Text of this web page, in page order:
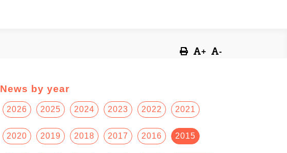
+ -
News by year
2026 2025 2024 2023 2022 2021
2020 2019 2018 2017 2016 2015